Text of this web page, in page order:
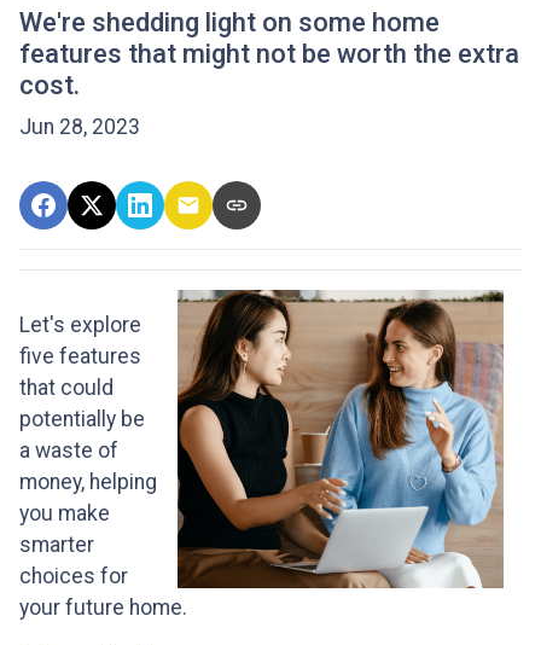
We're shedding light on some home
features that might not be worth the extra
cost.
Jun 28, 2023
Let's explore
five features
that could
potentially be
a waste of
money, helping
you make
smarter
choices for
your future home.